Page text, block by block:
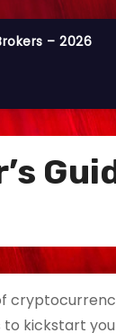
– 2026
kickstart